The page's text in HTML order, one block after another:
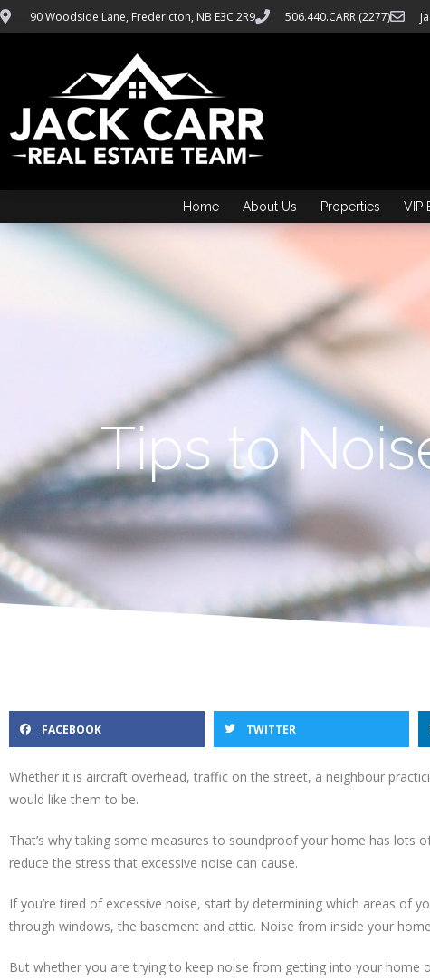
90 Woodside Lane, Fredericton, NB E3C 2R9 506.440.CARR (2277)
Home About Us Properties VIP
Tips to
FACEBOOK TWITTER
Whether it is aircraft overhead, traffic on the street, a neighbour
would like them to be.
That’s why taking some measures to soundproof your home has lots
reduce the stress that excessive noise can cause.
If you’re tired of excessive noise, start by determining which areas of
through windows, the basement and attic. Noise from inside your
But whether you are trying to keep noise from getting into your home